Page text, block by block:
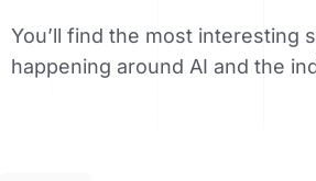
You’ll find the most interesting
happening around AI and the